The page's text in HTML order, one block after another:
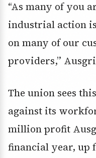
“As many of you
industrial action
on many of our
providers,”
The union sees
against its
million profit
financial year, up